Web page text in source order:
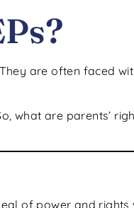
are often faced
what are parents’
of power and rights